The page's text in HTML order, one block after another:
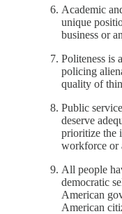
Academic
unique
business or
Politeness is
policing
quality of
Public
deserve
prioritize the
workforce or
All people
democratic
American
American